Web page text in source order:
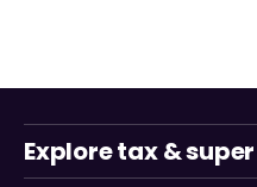
Explore tax &